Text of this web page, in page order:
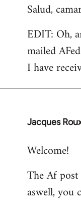
Salud,
EDIT: Oh,
mailed
I have
Jacques
In
to
by
libcom.org
Welcome!
The Af
aswell, you